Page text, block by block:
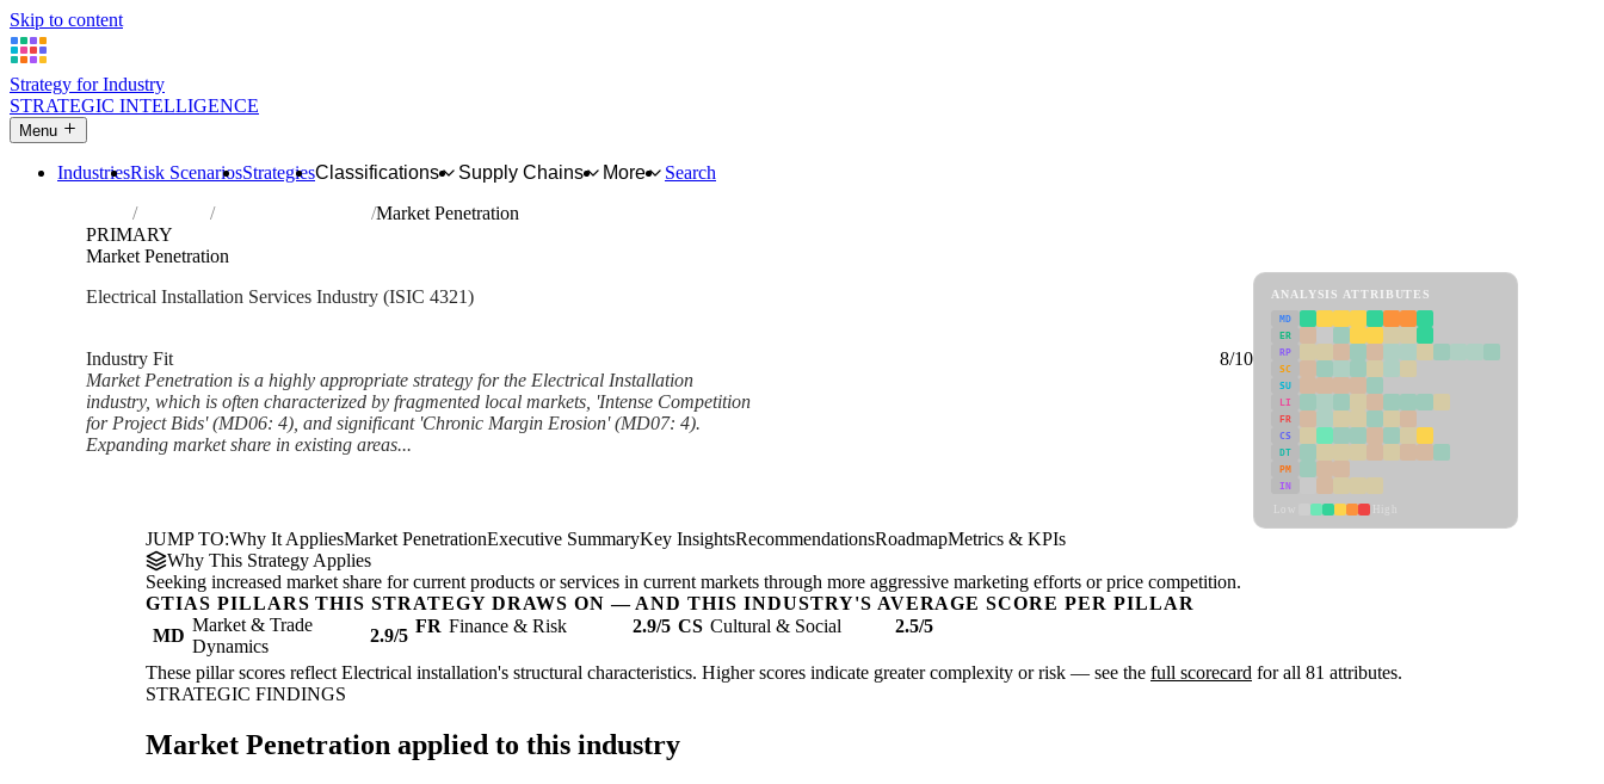
Skip to content
Strategy for Industry
STRATEGIC INTELLIGENCE
Menu
IndustriesRisk ScenariosStrategiesClassifications Supply Chains More
Search
Industries Electrical installation
Market Penetration
PRIMARY
Market Penetration
Electrical Installation Services Industry (ISIC 4321)
Industry Fit
8/10
Market Penetration is a highly appropriate strategy for the Electrical Installation
industry, which is often characterized by fragmented local markets, 'Intense Competition
for Project Bids' (MD06: 4), and significant 'Chronic Margin Erosion' (MD07: 4).
Expanding market share in existing areas...
ANALYSIS ATTRIBUTES
MD
ER
RP
SC
SU
LI
FR
CS
DT
PM
IN
JUMP TO:Why It AppliesMarket PenetrationExecutive SummaryKey InsightsRecommendationsRoadmapMetrics & KPIs
Why This Strategy Applies
Seeking increased market share for current products or services in current markets through more aggressive marketing efforts or price competition.
GTIAS PILLARS THIS STRATEGY DRAWS ON — AND THIS INDUSTRY'S AVERAGE SCORE PER PILLAR
MD
Market & Trade
Dynamics
2.9/5 FR Finance & Risk 2.9/5 CS Cultural & Social 2.5/5
These pillar scores reflect Electrical installation's structural characteristics. Higher scores indicate greater complexity or risk — see the full scorecard for all 81 attributes.
STRATEGIC FINDINGS
Market Penetration applied to this industry